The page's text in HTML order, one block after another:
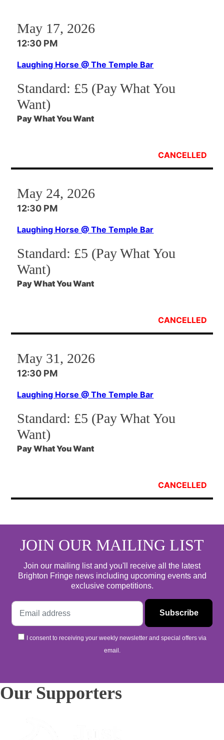
May 17, 2026
12:30 PM
Laughing Horse @ The Temple Bar
Standard: £5 (Pay What You
Want)
Pay What You Want
CANCELLED
May 24, 2026
12:30 PM
Laughing Horse @ The Temple Bar
Standard: £5 (Pay What You
Want)
Pay What You Want
CANCELLED
May 31, 2026
12:30 PM
Laughing Horse @ The Temple Bar
Standard: £5 (Pay What You
Want)
Pay What You Want
CANCELLED
JOIN OUR MAILING LIST
Join our mailing list and you'll receive all the latest
Brighton Fringe news including upcoming events and
exclusive competitions.
I consent to receiving your weekly newsletter and special offers via
email.
Our Supporters